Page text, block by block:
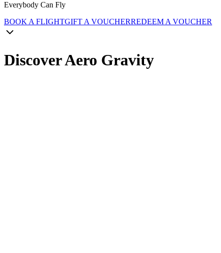
Everybody Can Fly
BOOK A FLIGHTGIFT A VOUCHERREDEEM A VOUCHER
Discover Aero Gravity